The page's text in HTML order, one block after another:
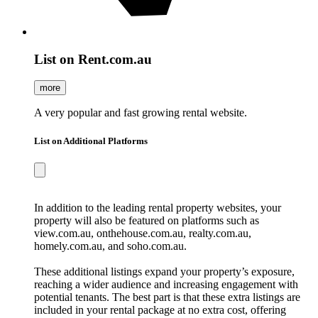
List on Rent.com.au
more
A very popular and fast growing rental website.
List on Additional Platforms
In addition to the leading rental property websites, your
property will also be featured on platforms such as
view.com.au, onthehouse.com.au, realty.com.au,
homely.com.au, and soho.com.au.
These additional listings expand your property’s exposure,
reaching a wider audience and increasing engagement with
potential tenants. The best part is that these extra listings are
included in your rental package at no extra cost, offering